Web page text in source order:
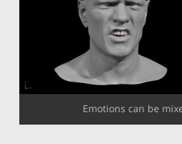
Emotions can be